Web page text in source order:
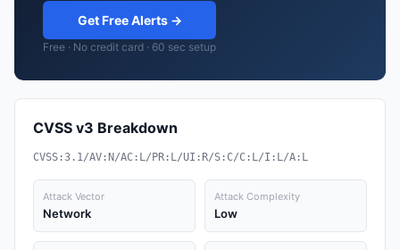
Get Free Alerts →
Free · No credit card · 60 sec setup
CVSS v3 Breakdown
CVSS:3.1/AV:N/AC:L/PR:L/UI:R/S:C/C:L/I:L/A:L
Attack Vector
Network
Attack Complexity
Low